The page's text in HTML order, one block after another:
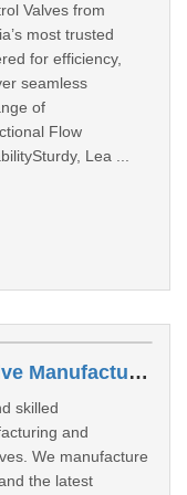
Valves from
most trusted
for efficiency,
seamless
of
Flow
Lea ...
Hydraulic Pressure Relief Valve Manufacturers In Aurangabad
skilled
and
We manufacture
the latest